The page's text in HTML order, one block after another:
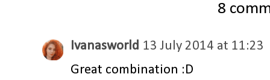
8
Ivanasworld 13 July 2014 at 11:23
Great combination :D